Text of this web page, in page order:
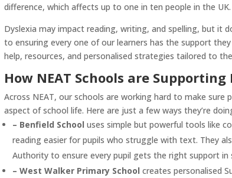
difference, which affects up to one in ten people in the UK.
Dyslexia may impact reading, writing, and spelling, but it
to ensuring every one of our learners has the support
help, resources, and personalised strategies tailored to
How NEAT Schools are
Across NEAT, our schools are working hard to make sure
aspect of school life. Here are just a few ways they’re
– Benfield School uses simple but powerful tools like
reading easier for pupils who struggle with text. They
Authority to ensure every pupil gets the right support in
– West Walker Primary School creates personalised